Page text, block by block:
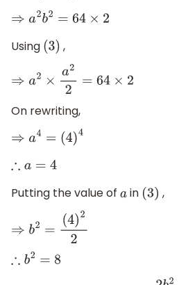
⇒a2b 2= 64× 2
Using (3) ,
⇒a 2× a22 =64×2
On rewriting,
⇒ a4 =(4)4
∴a =4
Putting the value of ain (3) ,
⇒ b2 =( 4)22
∴b2 =8